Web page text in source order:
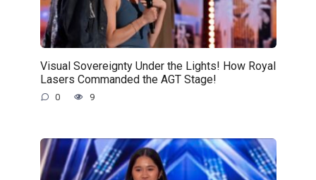
Visual Sovereignty Under the Lights! How Royal
Lasers Commanded the AGT Stage!
0 9